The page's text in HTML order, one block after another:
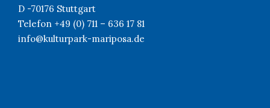
D -70176 Stuttgart
Telefon +49 (0) 711 – 636 17 81
info@kulturpark-mariposa.de